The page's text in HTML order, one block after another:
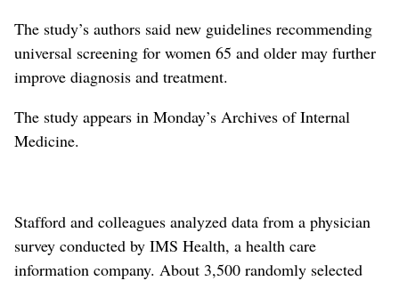
The study’s authors said new guidelines recommending
universal screening for women 65 and older may further
improve diagnosis and treatment.
The study appears in Monday’s Archives of Internal
Medicine.
Stafford and colleagues analyzed data from a physician
survey conducted by IMS Health, a health care
information company. About 3,500 randomly selected